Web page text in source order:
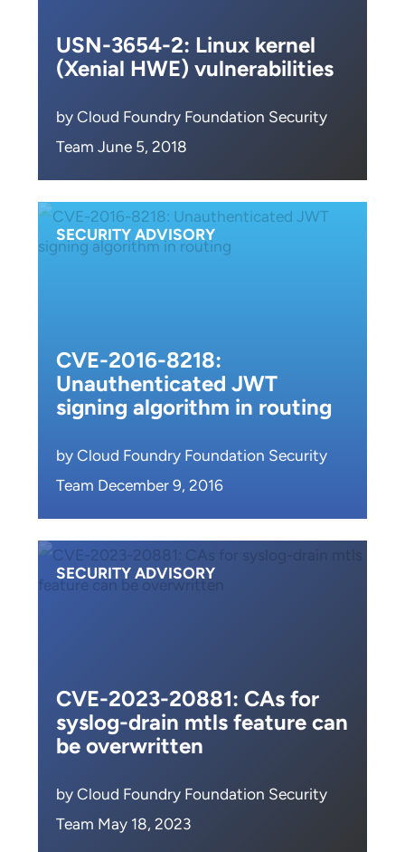
USN-3654-2: Linux kernel
(Xenial HWE) vulnerabilities
by Cloud Foundry Foundation Security
Team June 5, 2018
SECURITY ADVISORY
CVE-2016-8218:
Unauthenticated JWT
signing algorithm in routing
by Cloud Foundry Foundation Security
Team December 9, 2016
SECURITY ADVISORY
CVE-2023-20881: CAs for
syslog-drain mtls feature can
be overwritten
by Cloud Foundry Foundation Security
Team May 18, 2023